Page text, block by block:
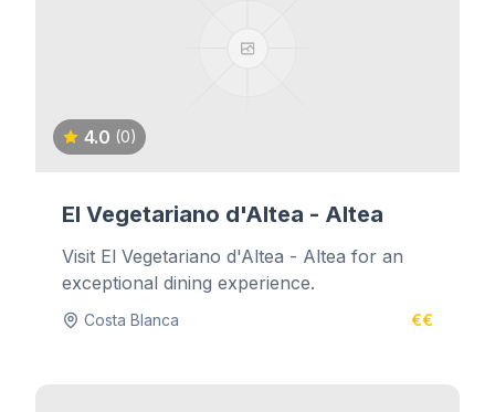
4.0 (0)
El Vegetariano d'Altea - Altea
Visit El Vegetariano d'Altea - Altea for an
exceptional dining experience.
Costa Blanca €€